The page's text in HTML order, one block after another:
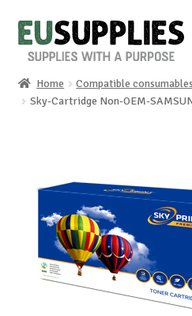
Skip
to
Skip
to
Home
News
About us
Home Compatible consumables
Sky-Cartridge Non-OEM-